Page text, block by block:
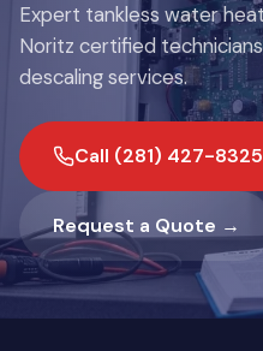
Expert tankless water
Noritz certified
descaling services.
Call (281) 427-8325
Request a Quote →